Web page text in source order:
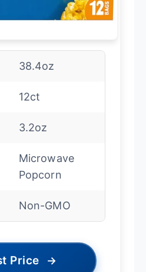
38.4oz
12ct
3.2oz
Microwave
Popcorn
Non-GMO
Price →